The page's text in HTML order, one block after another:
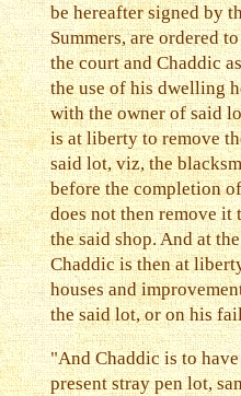
be hereafter signed by
Summers, are ordered
the court and Chaddic
the use of his dwelling
with the owner of said
is at liberty to remove
said lot, viz, the
before the completion
does not then remove it
the said shop. And at
Chaddic is then at
houses and
the said lot, or on his
"And Chaddic is to
present stray pen lot,